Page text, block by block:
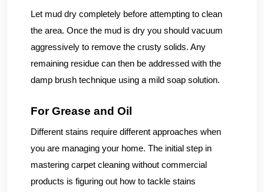
Let mud dry completely before attempting to clean
the area. Once the mud is dry you should vacuum
aggressively to remove the crusty solids. Any
remaining residue can then be addressed with the
damp brush technique using a mild soap solution.
For Grease and Oil
Different stains require different approaches when
you are managing your home. The initial step in
mastering carpet cleaning without commercial
products is figuring out how to tackle stains